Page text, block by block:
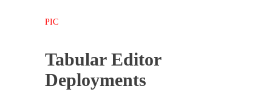
PIC
Tabular Editor
Deployments